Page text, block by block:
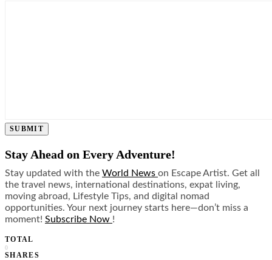
SUBMIT
Stay Ahead on Every Adventure!
Stay updated with the World News on Escape Artist. Get all
the travel news, international destinations, expat living,
moving abroad, Lifestyle Tips, and digital nomad
opportunities. Your next journey starts here—don’t miss a
moment! Subscribe Now !
TOTAL
0
SHARES